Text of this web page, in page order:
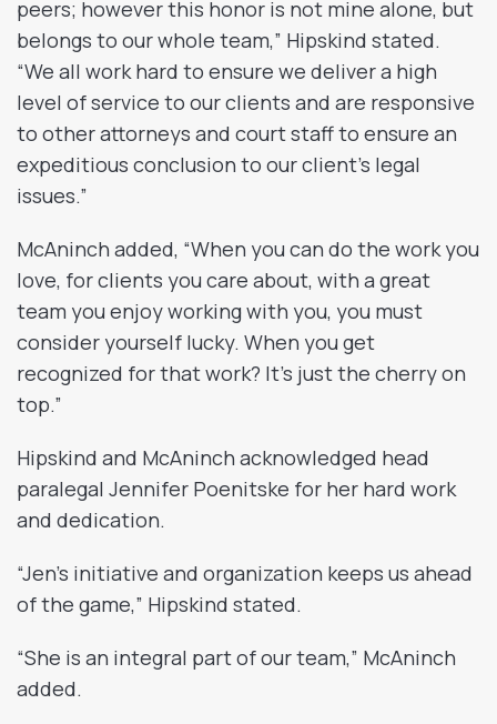
peers; however this honor is not mine alone, but
belongs to our whole team,” Hipskind stated.
“We all work hard to ensure we deliver a high
level of service to our clients and are responsive
to other attorneys and court staff to ensure an
expeditious conclusion to our client’s legal
issues.”
McAninch added, “When you can do the work you
love, for clients you care about, with a great
team you enjoy working with you, you must
consider yourself lucky. When you get
recognized for that work? It’s just the cherry on
top.”
Hipskind and McAninch acknowledged head
paralegal Jennifer Poenitske for her hard work
and dedication.
“Jen’s initiative and organization keeps us ahead
of the game,” Hipskind stated.
“She is an integral part of our team,” McAninch
added.